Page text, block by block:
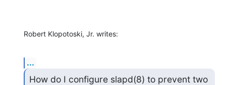
Robert Klopotoski, Jr. writes:
...
How do I configure slapd(8) to prevent two